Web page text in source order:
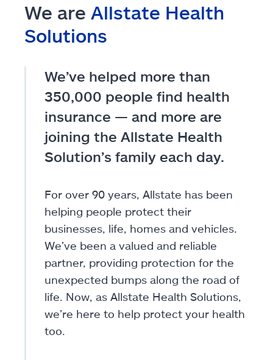
We are Allstate Health
Solutions
We’ve helped more than
350,000 people find health
insurance — and more are
joining the Allstate Health
Solution’s family each day.
For over 90 years, Allstate has been
helping people protect their
businesses, life, homes and vehicles.
We’ve been a valued and reliable
partner, providing protection for the
unexpected bumps along the road of
life. Now, as Allstate Health Solutions,
we’re here to help protect your health
too.